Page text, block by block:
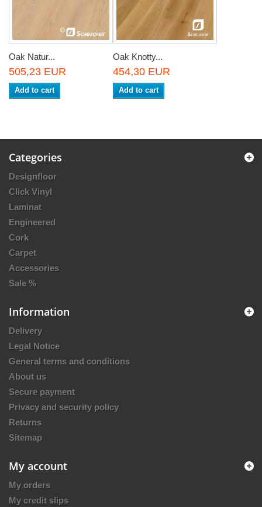
Oak Natur...
505,23 EUR
Add to cart
Oak Knotty...
454,30 EUR
Add to cart
Categories
Designfloor
Click Vinyl
Laminat
Engineered
Cork
Carpet
Accessories
Sale %
Information
Delivery
Legal Notice
General terms and conditions
About us
Secure payment
Privacy and security policy
Returns
Sitemap
My account
My orders
My credit slips